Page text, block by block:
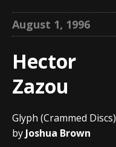
August 1, 1996
Hector
Zazou
Glyph (Crammed Discs)
by Joshua Brown